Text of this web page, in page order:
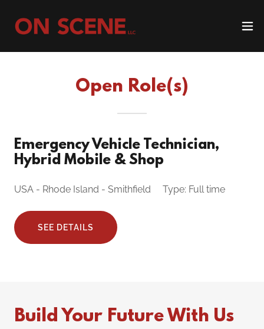
Open Role(s)
Emergency Vehicle Technician,
Hybrid Mobile & Shop
USA - Rhode Island - Smithfield Type: Full time
SEE DETAILS
Build Your Future With Us